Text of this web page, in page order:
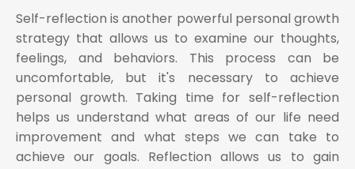
Self-reflection is another powerful personal growth
strategy that allows us to examine our thoughts,
feelings, and behaviors. This process can be
uncomfortable, but it's necessary to achieve
personal growth. Taking time for self-reflection
helps us understand what areas of our life need
improvement and what steps we can take to
achieve our goals. Reflection allows us to gain